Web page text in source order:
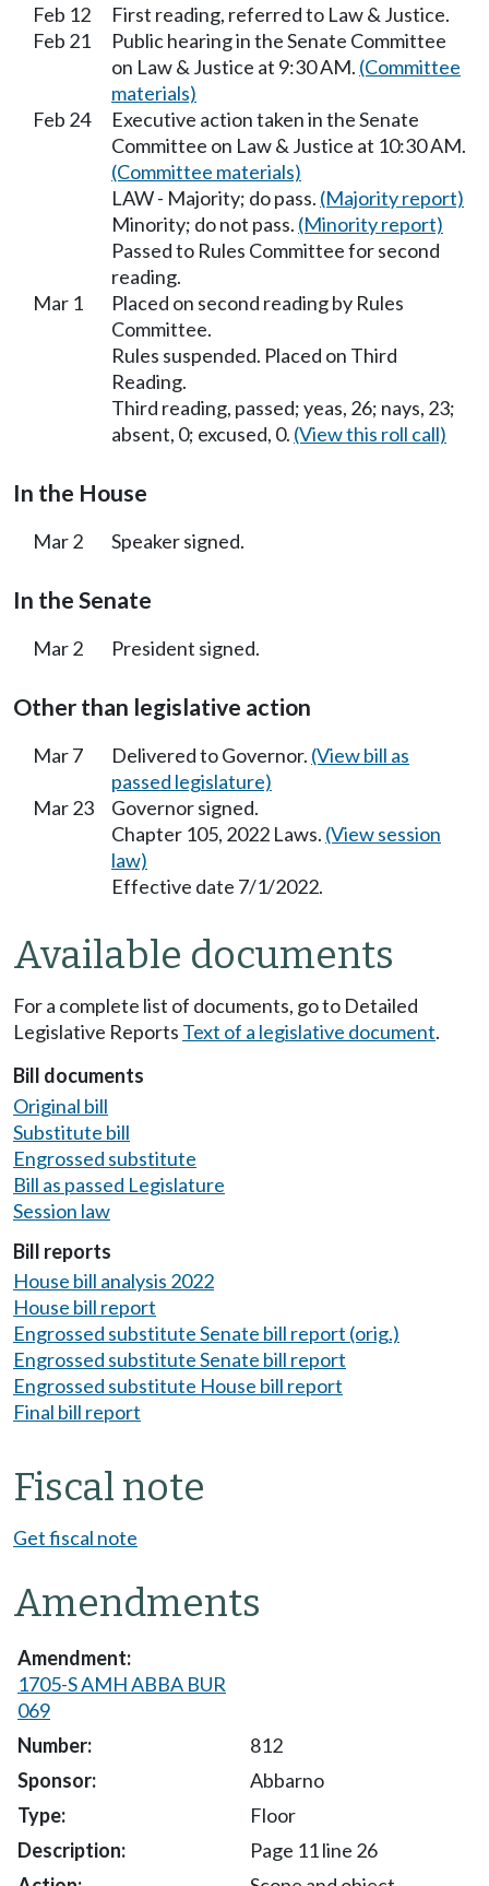
Feb 12
First reading, referred to Law & Justice.
Feb 21
Public hearing in the Senate Committee
on Law & Justice at 9:30 AM. (Committee
materials)
Feb 24
Executive action taken in the Senate
Committee on Law & Justice at 10:30 AM.
(Committee materials)
LAW - Majority; do pass. (Majority report)
Minority; do not pass. (Minority report)
Passed to Rules Committee for second
reading.
Mar 1
Placed on second reading by Rules
Committee.
Rules suspended. Placed on Third
Reading.
Third reading, passed; yeas, 26; nays, 23;
absent, 0; excused, 0. (View this roll call)
In the House
Mar 2 Speaker signed.
In the Senate
Mar 2 President signed.
Other than legislative action
Mar 7 Delivered to Governor. (View bill as
passed legislature)
Mar 23
Governor signed.
Chapter 105, 2022 Laws. (View session
law)
Effective date 7/1/2022.
Available documents
For a complete list of documents, go to Detailed
Legislative Reports Text of a legislative document.
Bill documents
Original bill
Substitute bill
Engrossed substitute
Bill as passed Legislature
Session law
Bill reports
House bill analysis 2022
House bill report
Engrossed substitute Senate bill report (orig.)
Engrossed substitute Senate bill report
Engrossed substitute House bill report
Final bill report
Fiscal note
Get fiscal note
Amendments
1705-S AMH ABBA BUR
069
812
Abbarno
Floor
Page 11 line 26